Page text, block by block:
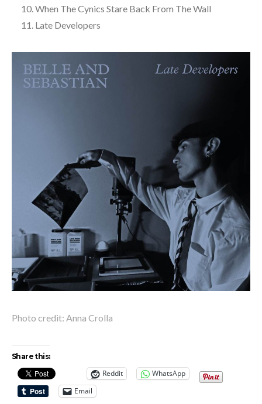
When The Cynics Stare Back From The Wall
Late Developers
Photo credit: Anna Crolla
Share this:
Reddit
WhatsApp
Email